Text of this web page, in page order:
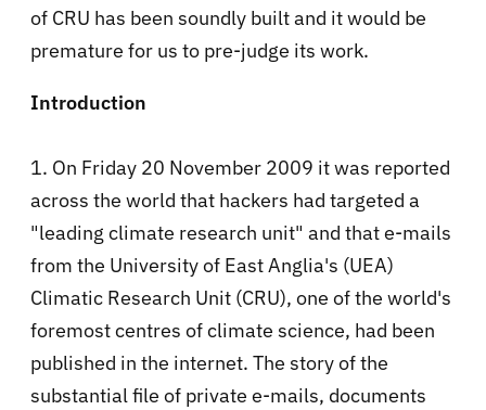
of CRU has been soundly built and it would be
premature for us to pre-judge its work.
Introduction
1. On Friday 20 November 2009 it was reported
across the world that hackers had targeted a
"leading climate research unit" and that e-mails
from the University of East Anglia's (UEA)
Climatic Research Unit (CRU), one of the world's
foremost centres of climate science, had been
published in the internet. The story of the
substantial file of private e-mails, documents